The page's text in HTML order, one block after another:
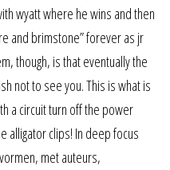
wyatt where he wins and then
and brimstone” forever as jr
though, is that eventually the
not to see you. This is what is
a circuit turn off the power
alligator clips! In deep focus
met auteurs,